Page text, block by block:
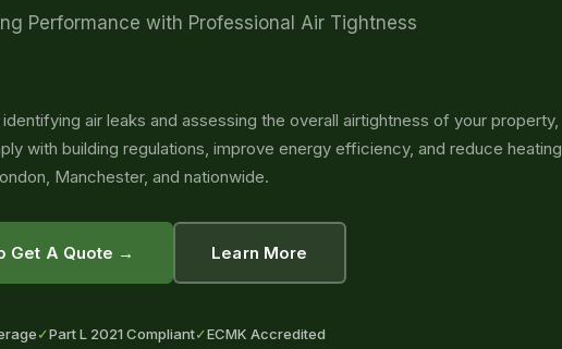
Performance with Professional Air Tightness
air leaks and assessing the overall airtightness of your property,
with building regulations, improve energy efficiency, and reduce heating
Manchester, and nationwide.
Get A Quote → Learn More
✓Part L 2021 Compliant✓ECMK Accredited